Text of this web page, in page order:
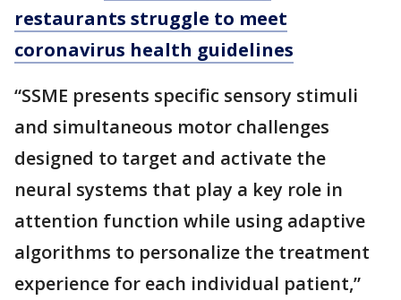
restaurants struggle to meet
coronavirus health guidelines
“SSME presents specific sensory stimuli
and simultaneous motor challenges
designed to target and activate the
neural systems that play a key role in
attention function while using adaptive
algorithms to personalize the treatment
experience for each individual patient,”